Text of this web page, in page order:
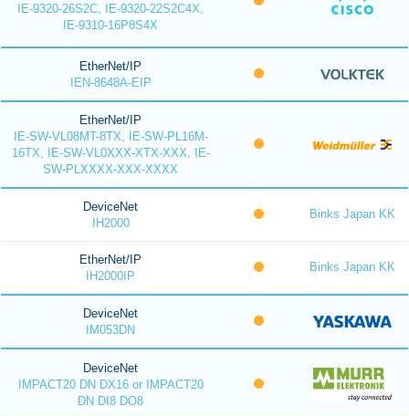
IE-9320-26S2C, IE-9320-22S2C4X,
IE-9310-16P8S4X
EtherNet/IP
IEN-8648A-EIP
EtherNet/IP
IE-SW-VL08MT-8TX, IE-SW-PL16M-
16TX, IE-SW-VL0XXX-XTX-XXX, IE-
SW-PLXXXX-XXX-XXXX
DeviceNet
IH2000
Binks Japan KK
EtherNet/IP
IH2000IP
Binks Japan KK
DeviceNet
IM053DN
DeviceNet
IMPACT20 DN DX16 or IMPACT20
DN DI8 DO8